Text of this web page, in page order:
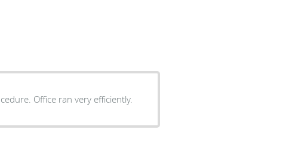
Dr. Yea personable and thorough with explaining procedure. Office ran very efficiently.